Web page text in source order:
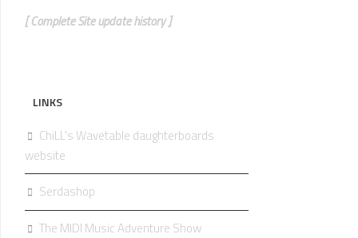
[ Complete Site update history ]
LINKS
ChiLL's Wavetable daughterboards
website
Serdashop
The MIDI Music Adventure Show